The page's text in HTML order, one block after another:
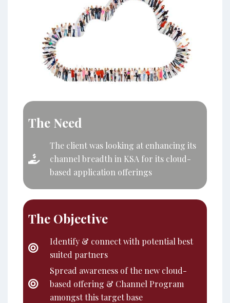
The Need
The client was looking at enhancing its
channel breadth in KSA for its cloud-
based application offerings
The Objective
Identify & connect with potential best
suited partners
Spread awareness of the new cloud-
based offering & Channel Program
amongst this target base